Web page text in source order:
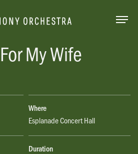
My Wife
Where
Esplanade Concert Hall
Duration